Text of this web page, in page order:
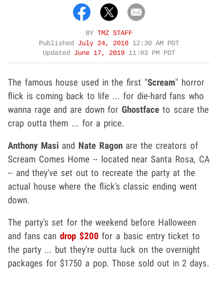
BY TMZ STAFF
Published July 24, 2018 12:30 AM PDT
Updated June 17, 2019 11:03 PM PDT
The famous house used in the first "Scream" horror
flick is coming back to life ... for die-hard fans who
wanna rage and are down for Ghostface to scare the
crap outta them ... for a price.
Anthony Masi and Nate Ragonare the creators of
Scream Comes Home -- located near Santa Rosa, CA
-- and they've set out to recreate the party at the
actual house where the flick's classic ending went
down.
The party's set for the weekend before Halloween
and fans candrop $200 for a basic entry ticket to
the party ... but they're outta luck on the overnight
packages for $1750 a pop. Those sold out in 2 days.